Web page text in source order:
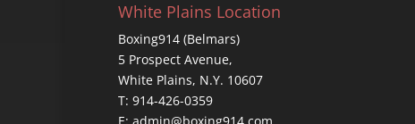
White Plains Location
Boxing914 (Belmars)
5 Prospect Avenue,
White Plains, N.Y. 10607
T: 914-426-0359
E: admin@boxing914.com